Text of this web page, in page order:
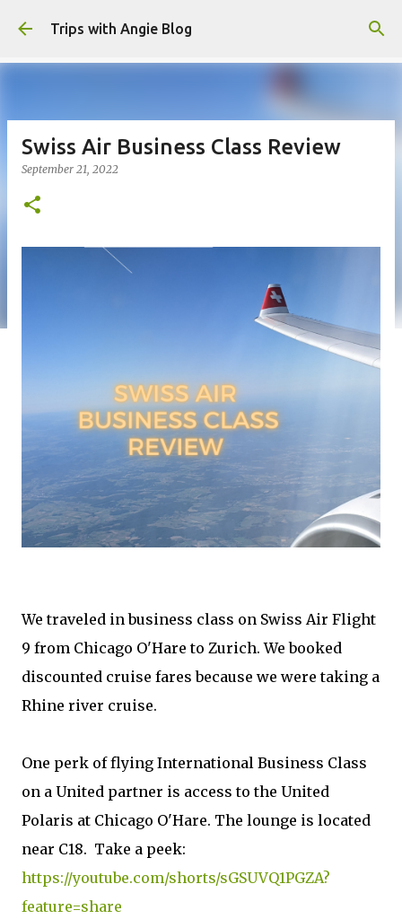
Skip to main content
Trips with Angie Blog
Swiss Air Business Class Review
September 21, 2022
We traveled in business class on Swiss Air Flight
9 from Chicago O'Hare to Zurich. We booked
discounted cruise fares because we were taking a
Rhine river cruise.
One perk of flying International Business Class
on a United partner is access to the United
Polaris at Chicago O'Hare. The lounge is located
near C18. Take a peek:
https://youtube.com/shorts/sGSUVQ1PGZA?
feature=share